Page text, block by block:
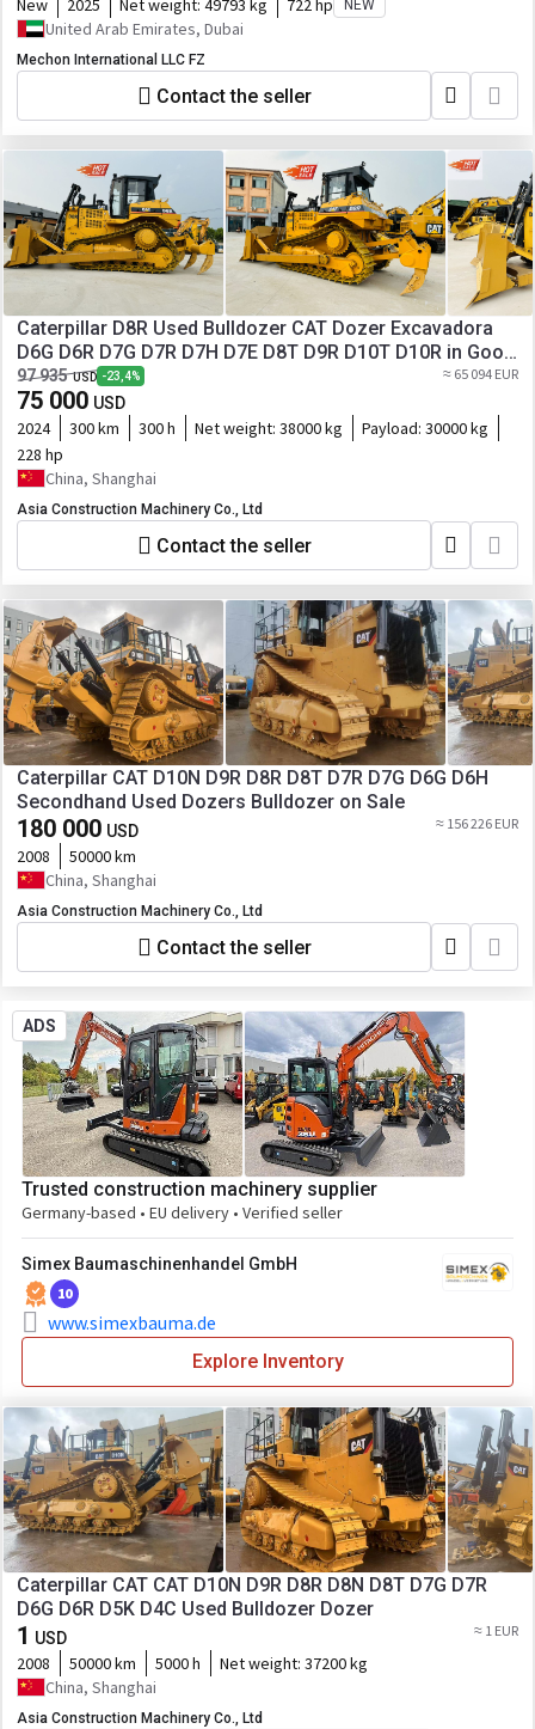
New 2025 Net weight: 49793 kg 722 hp NEW
United Arab Emirates, Dubai
Mechon International LLC FZ
Contact the seller
Caterpillar D8R Used Bulldozer CAT Dozer Excavadora
D6G D6R D7G D7R D7H D7E D8T D9R D10T D10R in Good
Work Performance for Sale
97 935 USD -23,4%
75 000 USD
≈ 65 094 EUR
2024 300 km 300 h Net weight: 38000 kg Payload: 30000 kg
228 hp
China, Shanghai
Asia Construction Machinery Co., Ltd
Contact the seller
Caterpillar CAT D10N D9R D8R D8T D7R D7G D6G D6H
Secondhand Used Dozers Bulldozer on Sale
180 000 USD ≈ 156 226 EUR
2008
50000 km
China, Shanghai
Asia Construction Machinery Co., Ltd
Contact the seller
ADS
Trusted construction machinery supplier
Germany-based • EU delivery • Verified seller
Simex Baumaschinenhandel GmbH
10
www.simexbauma.de
Explore Inventory
Caterpillar CAT CAT D10N D9R D8R D8N D8T D7G D7R
D6G D6R D5K D4C Used Bulldozer Dozer
1 USD ≈ 1 EUR
2008 50000 km 5000 h Net weight: 37200 kg
China, Shanghai
Asia Construction Machinery Co., Ltd